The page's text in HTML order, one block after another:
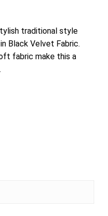
traditional style
Black Velvet Fabric.
fabric make this a